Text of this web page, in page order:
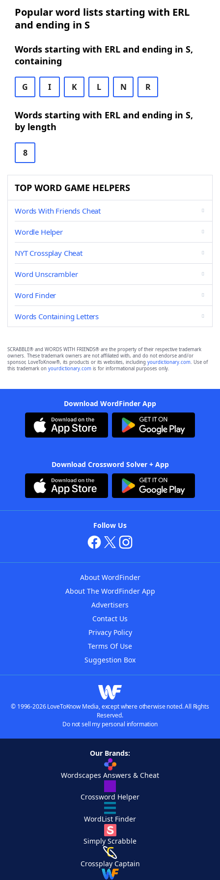
Popular word lists starting with ERL
and ending in S
Words starting with ERL and ending in S,
containing
G I K L N R
Words starting with ERL and ending in S,
by length
8
TOP WORD GAME HELPERS
Words With Friends Cheat
Wordle Helper
NYT Crossplay Cheat
Word Unscrambler
Word Finder
Words Containing Letters
SCRABBLE® and WORDS WITH FRIENDS® are the property of their respective trademark
owners. These trademark owners are not affiliated with, and do not endorse and/or
sponsor, LoveToKnow®, its products or its websites, including yourdictionary.com. Use of
this trademark on yourdictionary.com is for informational purposes only.
Download WordFinder App
Download Crossword Solver + App
Follow Us
About WordFinder
About The WordFinder App
Advertisers
Contact Us
Privacy Policy
Terms Of Use
Suggestion Box
© 1996-2026 LoveToKnow Media, except where otherwise noted. All Rights
Reserved.
Do not sell my personal information
Our Brands:
Wordscapes Answers & Cheat
Crossword Helper
WordList Finder
Simply Scrabble
Crossplay Captain